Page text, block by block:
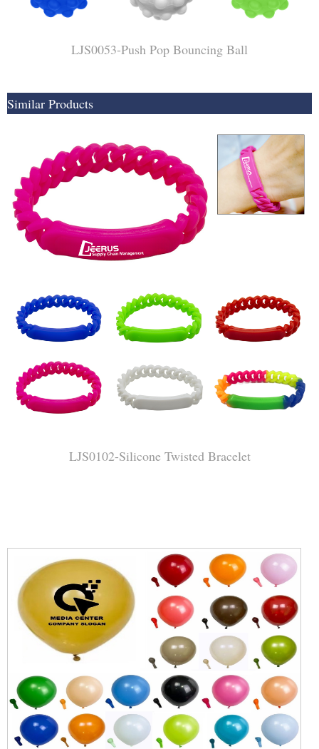
LJS0053-Push Pop Bouncing Ball
Similar Products
LJS0102-Silicone Twisted Bracelet